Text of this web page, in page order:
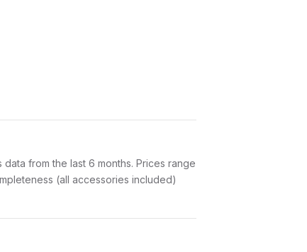
from the last 6 months. Prices range
(all accessories included)